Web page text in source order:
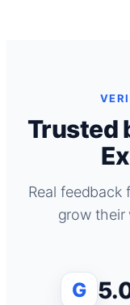
Trusted
Real feedback
grow their
G